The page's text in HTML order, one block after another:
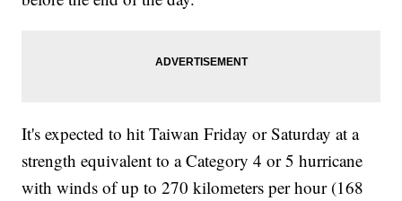
It's expected to hit Taiwan Friday or Saturday at a
strength equivalent to a Category 4 or 5 hurricane
with winds of up to 270 kilometers per hour (168